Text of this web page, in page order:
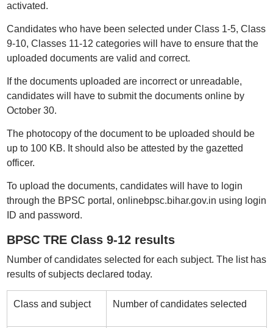
activated.
Candidates who have been selected under Class 1-5, Class
9-10, Classes 11-12 categories will have to ensure that the
uploaded documents are valid and correct.
If the documents uploaded are incorrect or unreadable,
candidates will have to submit the documents online by
October 30.
The photocopy of the document to be uploaded should be
up to 100 KB. It should also be attested by the gazetted
officer.
To upload the documents, candidates will have to login
through the BPSC portal, onlinebpsc.bihar.gov.in using login
ID and password.
BPSC TRE Class 9-12 results
Number of candidates selected for each subject. The list has
results of subjects declared today.
Class and subject Number of candidates selected